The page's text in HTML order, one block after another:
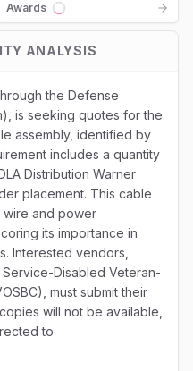
Awards
Loading...
ANALYSIS
the Defense
is seeking quotes for the
assembly, identified by
includes a quantity
Distribution Warner
placement. This cable
wire and power
its importance in
Interested vendors,
Disabled Veteran-
must submit their
will not be available,
to